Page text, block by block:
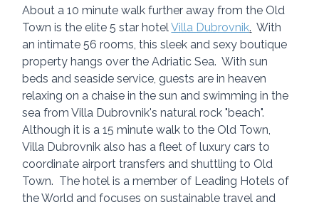
About a 10 minute walk further away from the Old
Town is the elite 5 star hotel Villa Dubrovnik.
  With
an intimate 56 rooms, this sleek and sexy boutique
property hangs over the Adriatic Sea.  With sun
beds and seaside service, guests are in heaven
relaxing on a chaise in the sun and swimming in the
sea from Villa Dubrovnik's natural rock "beach".
Although it is a 15 minute walk to the Old Town,
Villa Dubrovnik also has a fleet of luxury cars to
coordinate airport transfers and shuttling to Old
Town.  The hotel is a member of Leading Hotels of
the World and focuses on sustainable travel and